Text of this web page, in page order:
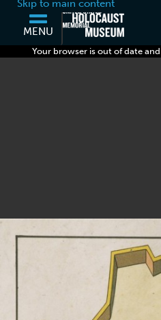
Skip to main content
MENU
Your browser is out of date